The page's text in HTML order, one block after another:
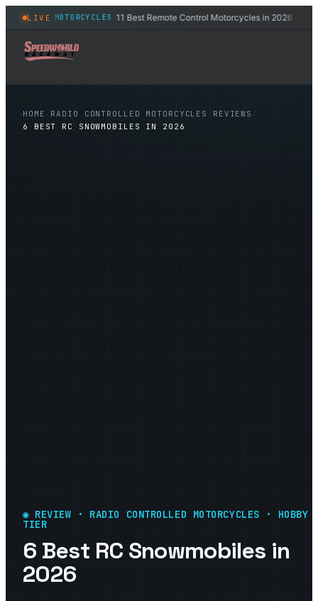
LIVEMOTORCYCLES 11 Best Remote Control Motorcycles in 2026◆
HOME RADIO CONTROLLED MOTORCYCLES REVIEWS
6 BEST RC SNOWMOBILES IN 2026
◉ REVIEW · RADIO CONTROLLED MOTORCYCLES · HOBBY
TIER
6 Best RC Snowmobiles in
2026